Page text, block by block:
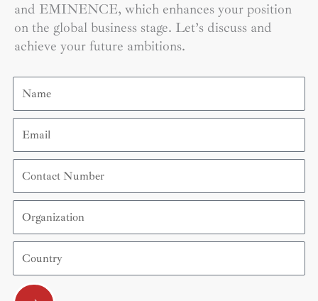
and EMINENCE, which enhances your position
on the global business stage. Let’s discuss and
achieve your future ambitions.
Name
Email
Contact
Number
Organization
Country
Submit